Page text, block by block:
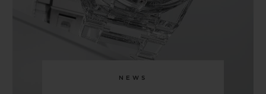
NEWS
CONTACT US